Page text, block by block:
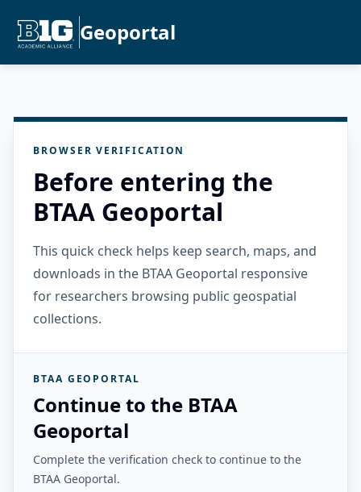
Geoportal
BROWSER VERIFICATION
Before entering the
BTAA Geoportal
This quick check helps keep search, maps, and
downloads in the BTAA Geoportal responsive
for researchers browsing public geospatial
collections.
BTAA GEOPORTAL
Continue to the BTAA
Geoportal
Complete the verification check to continue to the
BTAA Geoportal.